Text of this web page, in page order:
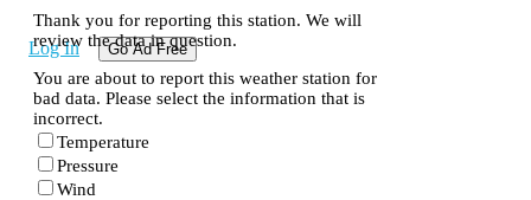
Log In Go Ad Free
Thank you for reporting this station. We will
review the data in question.
You are about to report this weather station for
bad data. Please select the information that is
incorrect.
Temperature
Pressure
Wind